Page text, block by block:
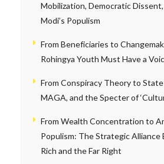
Mobilization, Democratic
Modi’s Populism
From Beneficiaries to
Rohingya Youth Must Have a
From Conspiracy Theory to
MAGA, and the Specter of
From Wealth Concentration to
Populism: The Strategic Alliance
Rich and the Far Right